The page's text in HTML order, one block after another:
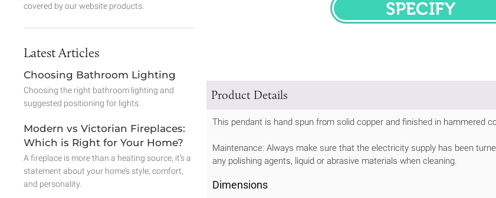
SPECIFY
Product Details
This pendant is hand spun from solid copper and finished in hammered
Maintenance: Always make sure that the electricity supply has been
any polishing agents, liquid or abrasive materials when cleaning.
Dimensions
covered by our website products.
Latest Articles
Choosing Bathroom Lighting
Choosing the right bathroom lighting and
suggested positioning for lights.
Modern vs Victorian Fireplaces:
Which is Right for Your Home?
A fireplace is more than a heating source, it’s a
statement about your home’s style, comfort,
and personality.